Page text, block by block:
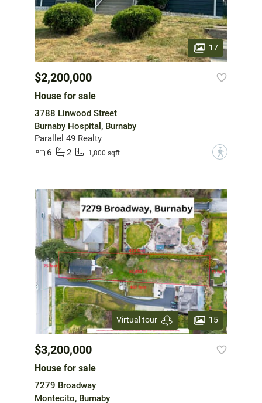
17
$2,200,000
House for sale
3788 Linwood Street
Burnaby Hospital, Burnaby
Parallel 49 Realty
6
2 1,800 sqft ?
Virtual tour 15
$3,200,000
House for sale
7279 Broadway
Montecito, Burnaby